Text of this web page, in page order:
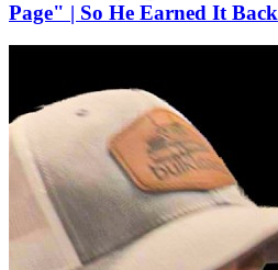
Page" | So He Earned It Back